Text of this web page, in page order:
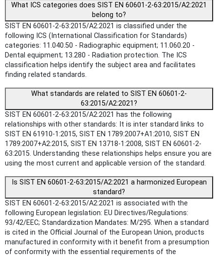
What ICS categories does SIST EN 60601-2-63:2015/A2:2021
belong to?
SIST EN 60601-2-63:2015/A2:2021 is classified under the
following ICS (International Classification for Standards)
categories: 11.040.50 - Radiographic equipment; 11.060.20 -
Dental equipment; 13.280 - Radiation protection. The ICS
classification helps identify the subject area and facilitates
finding related standards.
What standards are related to SIST EN 60601-2-
63:2015/A2:2021?
SIST EN 60601-2-63:2015/A2:2021 has the following
relationships with other standards: It is inter standard links to
SIST EN 61910-1:2015, SIST EN 1789:2007+A1:2010, SIST EN
1789:2007+A2:2015, SIST EN 13718-1:2008, SIST EN 60601-2-
63:2015. Understanding these relationships helps ensure you are
using the most current and applicable version of the standard.
Is SIST EN 60601-2-63:2015/A2:2021 a harmonized European
standard?
SIST EN 60601-2-63:2015/A2:2021 is associated with the
following European legislation: EU Directives/Regulations:
93/42/EEC; Standardization Mandates: M/295. When a standard
is cited in the Official Journal of the European Union, products
manufactured in conformity with it benefit from a presumption
of conformity with the essential requirements of the